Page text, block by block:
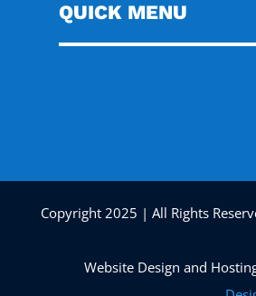
QUICK MENU
Copyright 2025 | All Rights
Website Design and